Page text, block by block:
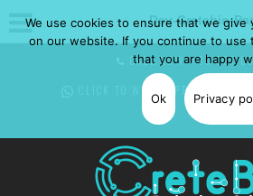
Dev-Cretebio-
CALL NOW: +30 697
CLICK TO WHATSAPPME -
We use cookies to ensure that we give
on our website. If you continue to use
that you are happy
Ok Privacy